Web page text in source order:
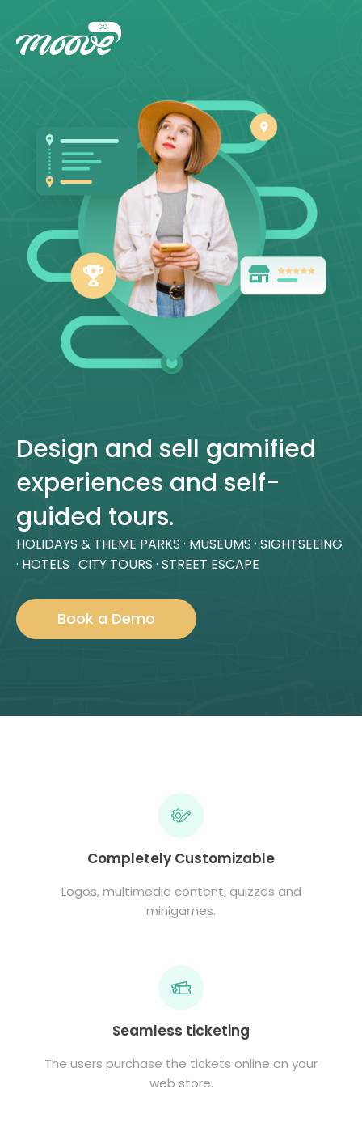
Design and sell gamified
experiences and self-
guided tours.
HOLIDAYS & THEME PARKS · MUSEUMS · SIGHTSEEING
· HOTELS · CITY TOURS · STREET ESCAPE
Book a Demo
Completely Customizable
Logos, multimedia content, quizzes and
minigames.
Seamless ticketing
The users purchase the tickets online on your
web store.